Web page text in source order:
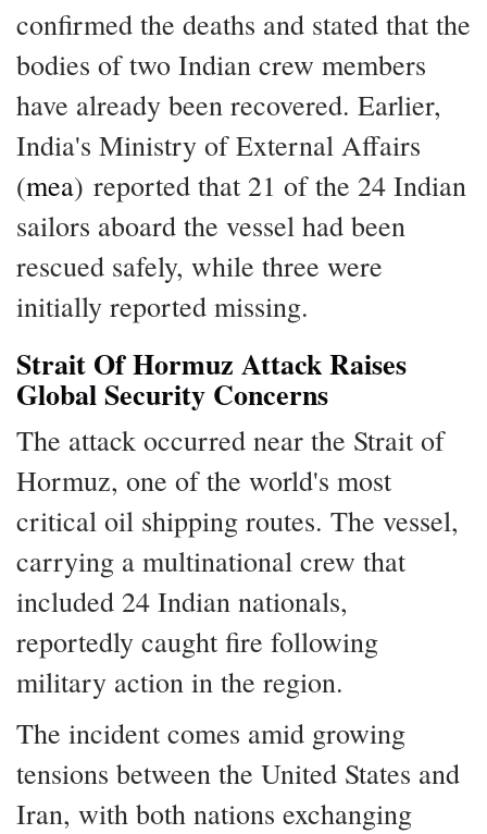
confirmed the deaths and stated that the
bodies of two Indian crew members
have already been recovered. Earlier,
India's Ministry of External Affairs
(mea) reported that 21 of the 24 Indian
sailors aboard the vessel had been
rescued safely, while three were
initially reported missing.
Strait Of Hormuz Attack Raises
Global Security Concerns
The attack occurred near the Strait of
Hormuz, one of the world's most
critical oil shipping routes. The vessel,
carrying a multinational crew that
included 24 Indian nationals,
reportedly caught fire following
military action in the region.
The incident comes amid growing
tensions between the United States and
Iran, with both nations exchanging